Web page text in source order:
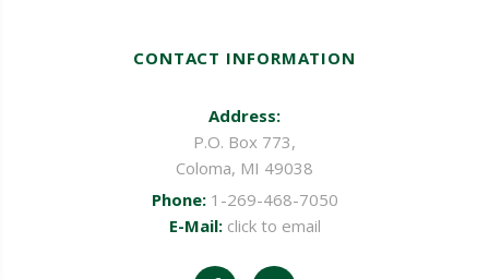
CONTACT INFORMATION
Address:
P.O. Box 773,
Coloma, MI 49038
Phone: 1-269-468-7050
E-Mail: click to email